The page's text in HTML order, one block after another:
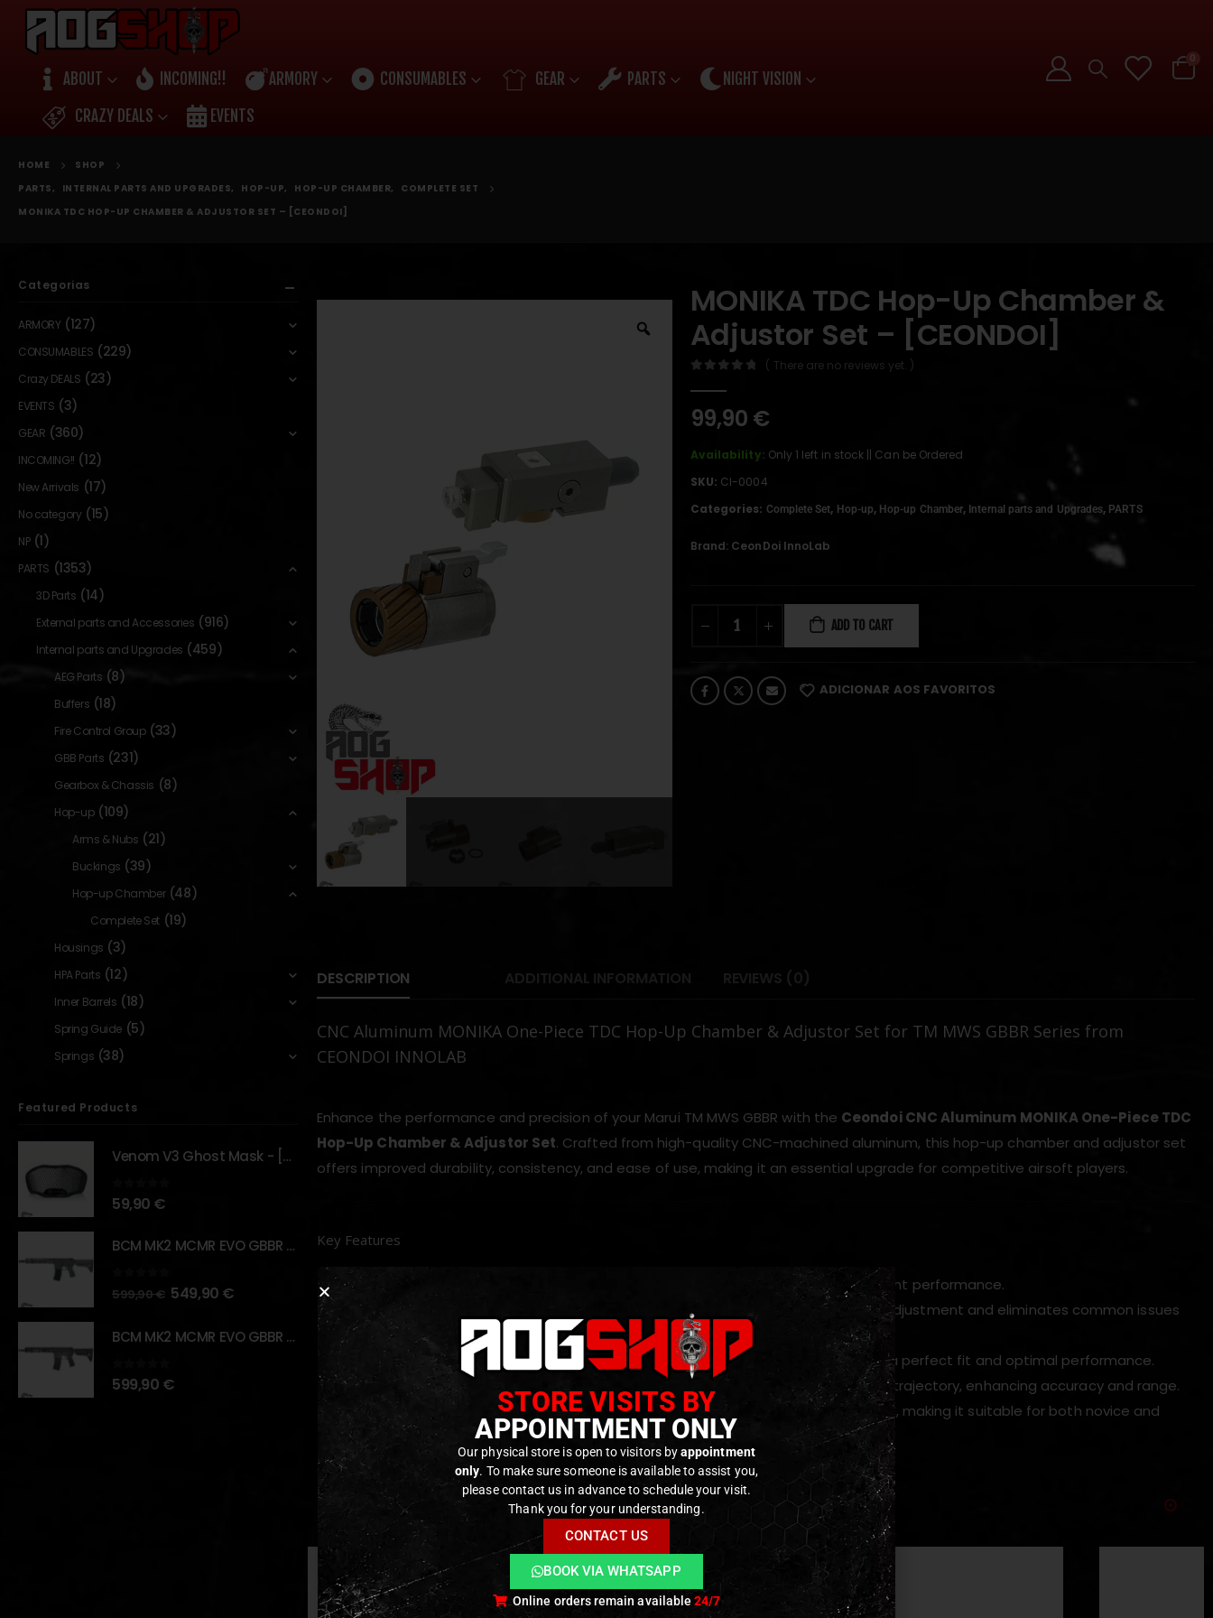
ABOUT INCOMING!! ARMORY CONSUMABLES GEAR PARTS
NIGHT VISION
CRAZY DEALS
EVENTS
0
HOME
SHOP
PARTS , INTERNAL PARTS AND UPGRADES, HOP-UP, HOP-UP CHAMBER,
COMPLETE SET
MONIKA TDC HOP-UP CHAMBER & ADJUSTOR SET – [CEONDOI]
MONIKA TDC Hop-Up Chamber &
Adjustor Set – [CEONDOI]
( There are no reviews yet. )
99,90 €
Availability: Only 1 left in stock || Can be Ordered
SKU: CI-0004
Categories: Complete Set, Hop-up, Hop-up Chamber, Internal parts and Upgrades, PARTS
Brand: CeonDoi InnoLab
ADD TO CART
ADICIONAR AOS FAVORITOS
DESCRIPTION ADDITIONAL INFORMATION REVIEWS (0)
CNC Aluminum MONIKA One-Piece TDC Hop-Up Chamber & Adjustor Set for TM MWS GBBR Series from
CEONDOI INNOLAB
Enhance the performance and precision of your Marui TM MWS GBBR with the Ceondoi CNC Aluminum MONIKA One-Piece TDC
Hop-Up Chamber & Adjustor Set. Crafted from high-quality CNC-machined aluminum, this hop-up chamber and adjustor set
offers improved durability, consistency, and ease of use, making it an essential upgrade for competitive airsoft players.
Key Features
Material
: Precision CNC-machined aluminum for superior strength and lightweight performance.
Design
: One-piece TDC (Top Dead Center) design ensures consistent hop-up adjustment and eliminates common issues
found in multi-piece hop-up units.
Compatibility : Specifically designed for Tokyo Marui MWS GBBR series, ensuring a perfect fit and optimal performance.
Adjustability
: Fine-tuned hop-up adjustment allows for precise control over BB trajectory, enhancing accuracy and range.
Installation
: Easy installation process with no permanent modifications required, making it suitable for both novice and
experienced airsoft technicians.
RELATED PRODUCTS
Categorias
ARMORY (127)
CONSUMABLES (229)
Crazy DEALS (23)
EVENTS (3)
GEAR (360)
INCOMING!! (12)
New Arrivals (17)
No category (15)
NP (1)
PARTS (1353)
3D Parts (14)
External parts and Accessories (916)
Internal parts and Upgrades (459)
AEG Parts (8)
Buffers (18)
Fire Control Group (33)
GBB Parts (231)
Gearbox & Chassis (8)
Hop-up (109)
Arms & Nubs (21)
Buckings (39)
Hop-up Chamber (48)
Complete Set (19)
Housings (3)
HPA Parts (12)
Inner Barrels (18)
Spring Guide (5)
Springs (38)
Featured Products
Venom V3 Ghost Mask - [NB TACTICAL]
0 out of 5
59,90 €
BCM MK2 MCMR EVO GBBR 11.5" – URBAN GRAY – [VFC]
out of 5
599,90€ 549,90 €
BCM MK2 MCMR EVO GBBR 11.5" – BLACK – [VFC]
0 out of 5
599,90 €
STORE VISITS BY
APPOINTMENT ONLY
Our physical store is open to visitors byappointment
only. To make sure someone is available to assist you,
please contact us in advance to schedule your visit.
Thank you for your understanding.
CONTACT US
BOOK VIA WHATSAPP
Online orders remain available24/7